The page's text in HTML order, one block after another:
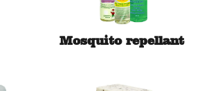
Mosquito repellant